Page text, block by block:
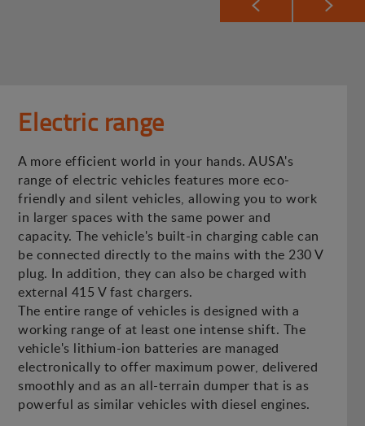
Electric range
A more efficient world in your hands. AUSA's
range of electric vehicles features more eco-
friendly and silent vehicles, allowing you to work
in larger spaces with the same power and
capacity. The vehicle's built-in charging cable can
be connected directly to the mains with the 230 V
plug. In addition, they can also be charged with
external 415 V fast chargers.
The entire range of vehicles is designed with a
working range of at least one intense shift. The
vehicle's lithium-ion batteries are managed
electronically to offer maximum power, delivered
smoothly and as an all-terrain dumper that is as
powerful as similar vehicles with diesel engines.